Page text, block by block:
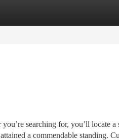
searching for, you’ll locate
a commendable standing.